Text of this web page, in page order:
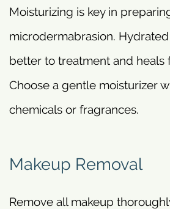
Moisturizing is key in
microdermabrasion.
better to treatment and heals
Choose a gentle moisturizer
chemicals or fragrances.
Makeup Removal
Remove all makeup